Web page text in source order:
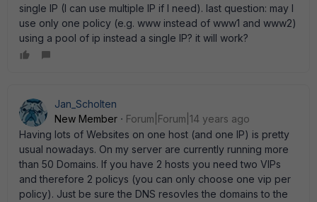
single IP (I can use multiple IP if I need). last question: may I
use only one policy (e.g. www instead of www1 and www2)
using a pool of ip instead a single IP? it will work?
Jan_Scholten
New Member
Forum|Forum|14 years ago
Having lots of Websites on one host (and one IP) is pretty
usual nowadays. On my server are currently running more
than 50 Domains. If you have 2 hosts you need two VIPs
and therefore 2 policys (you can only choose one vip per
policy). Just be sure the DNS resovles the domains to the